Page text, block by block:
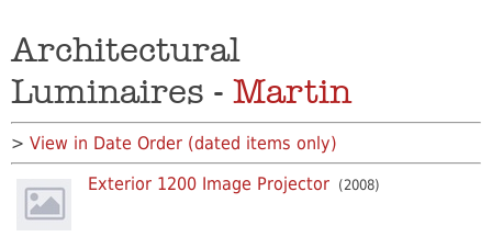
Architectural
Luminaires - Martin
> View in Date Order (dated items only)
Exterior 1200 Image Projector (2008)